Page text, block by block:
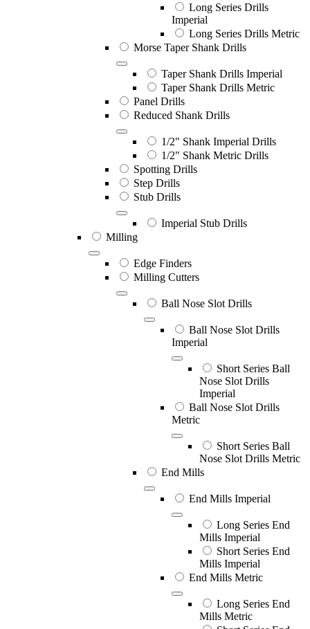
Long Series Drills
Imperial
Long Series Drills Metric
Morse Taper Shank Drills
Taper Shank Drills Imperial
Taper Shank Drills Metric
Panel Drills
Reduced Shank Drills
1/2" Shank Imperial Drills
1/2" Shank Metric Drills
Spotting Drills
Step Drills
Stub Drills
Imperial Stub Drills
Milling
Edge Finders
Milling Cutters
Ball Nose Slot Drills
Ball Nose Slot Drills
Imperial
Short Series Ball
Nose Slot Drills
Imperial
Ball Nose Slot Drills
Metric
Short Series Ball
Nose Slot Drills Metric
End Mills
End Mills Imperial
Long Series End
Mills Imperial
Short Series End
Mills Imperial
End Mills Metric
Long Series End
Mills Metric